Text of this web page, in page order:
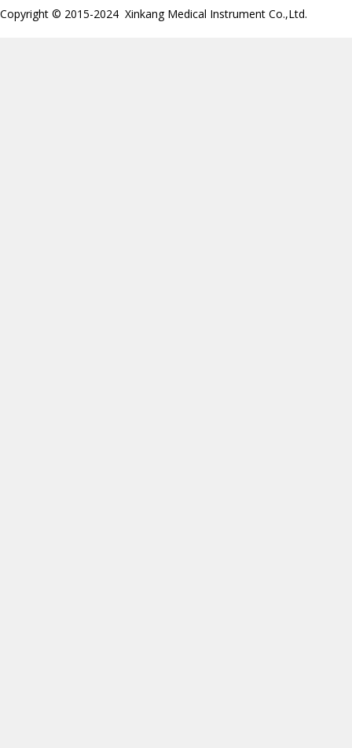
Copyright © 2015-2024 Xinkang Medical Instrument Co.,Ltd.